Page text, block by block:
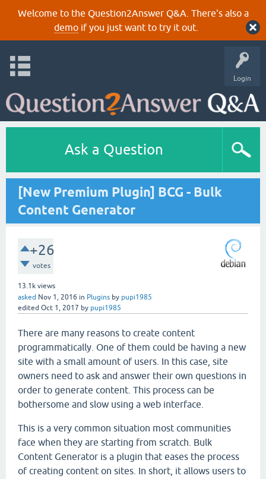
Welcome to the Question2Answer Q&A. There's also a
demoif you just want to try it out.
Login
Ask a Question
[New Premium Plugin] BCG - Bulk
Content Generator
+26
votes
13.1k views
asked Nov 1, 2016 in Plugins by pupi1985
edited Oct 1, 2017 by pupi1985
There are many reasons to create content
programmatically. One of them could be having a new
site with a small amount of users. In this case, site
owners need to ask and answer their own questions in
order to generate content. This process can be
bothersome and slow using a web interface.
This is a very common situation most communities
face when they are starting from scratch. Bulk
Content Generator is a plugin that eases the process
of creating content on sites. In short, it allows users to